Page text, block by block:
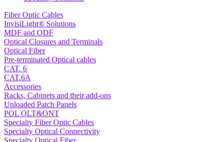
Fiber Optic Cables
InvisiLight® Solutions
MDF and ODF
Optical Closures and Terminals
Optical Fiber
Pre-terminated Optical cables
CAT. 6
CAT.6A
Accessories
Racks, Cabinets and their add-ons
Unloaded Patch Panels
POL OLT&ONT
Specialty Fiber Optic Cables
Specialty Optical Connectivity